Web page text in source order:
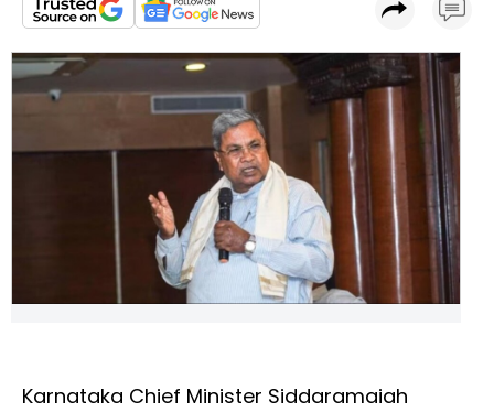
Karnataka Chief Minister Siddaramaiah